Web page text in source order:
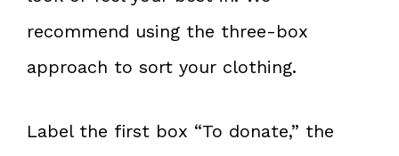
recommend using the three-box
approach to sort your clothing.
Label the first box “To donate,” the